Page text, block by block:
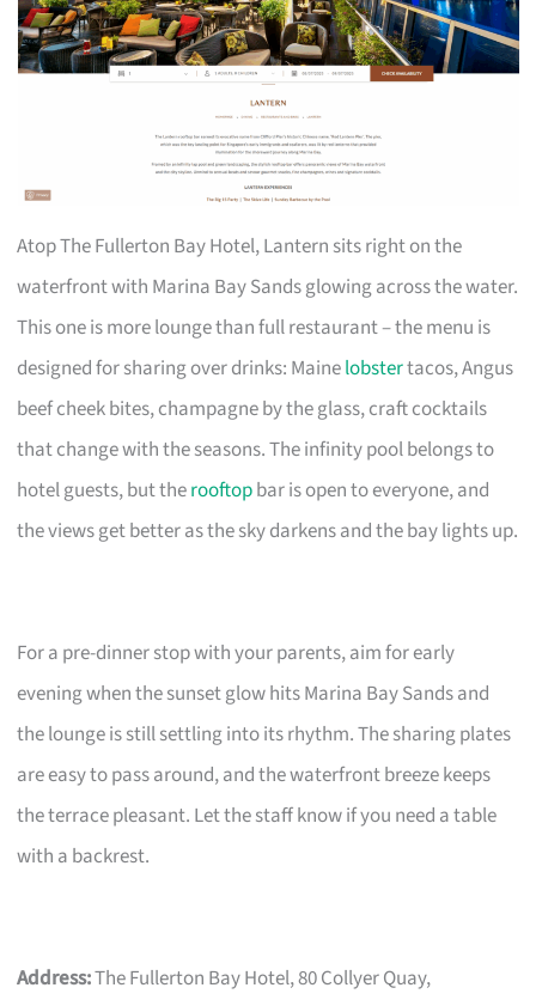
Atop The Fullerton Bay Hotel, Lantern sits right on the
waterfront with Marina Bay Sands glowing across the water.
This one is more lounge than full restaurant – the menu is
designed for sharing over drinks: Mainelobstertacos, Angus
beef cheek bites, champagne by the glass, craft cocktails
that change with the seasons. The infinity pool belongs to
hotel guests, but therooftopbar is open to everyone, and
the views get better as the sky darkens and the bay lights up.
For a pre-dinner stop with your parents, aim for early
evening when the sunset glow hits Marina Bay Sands and
the lounge is still settling into its rhythm. The sharing plates
are easy to pass around, and the waterfront breeze keeps
the terrace pleasant. Let the staff know if you need a table
with a backrest.
Address:The Fullerton Bay Hotel, 80 Collyer Quay,